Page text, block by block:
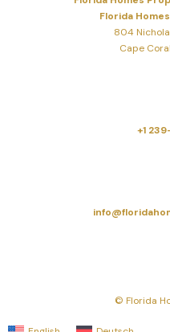
Florida
804
Cape
+1
© Florida